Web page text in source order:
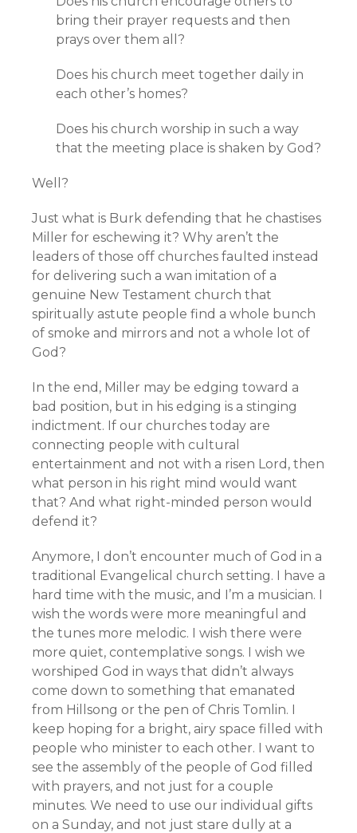
bring their prayer requests and then
prays over them all?
Does his church meet together daily in
each other’s homes?
Does his church worship in such a way
that the meeting place is shaken by God?
Well?
Just what is Burk defending that he chastises
Miller for eschewing it? Why aren’t the
leaders of those off churches faulted instead
for delivering such a wan imitation of a
genuine New Testament church that
spiritually astute people find a whole bunch
of smoke and mirrors and not a whole lot of
God?
In the end, Miller may be edging toward a
bad position, but in his edging is a stinging
indictment. If our churches today are
connecting people with cultural
entertainment and not with a risen Lord, then
what person in his right mind would want
that? And what right-minded person would
defend it?
Anymore, I don’t encounter much of God in a
traditional Evangelical church setting. I have a
hard time with the music, and I’m a musician. I
wish the words were more meaningful and
the tunes more melodic. I wish there were
more quiet, contemplative songs. I wish we
worshiped God in ways that didn’t always
come down to something that emanated
from Hillsong or the pen of Chris Tomlin. I
keep hoping for a bright, airy space filled with
people who minister to each other. I want to
see the assembly of the people of God filled
with prayers, and not just for a couple
minutes. We need to use our individual gifts
on a Sunday, and not just stare dully at a